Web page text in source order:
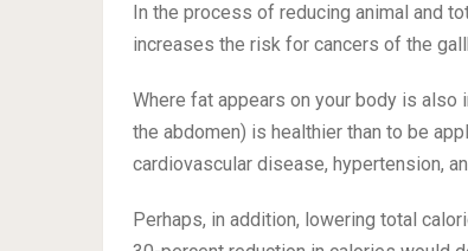
In the process of reducing animal and
increases the risk for cancers of the
Where fat appears on your body is also
the abdomen) is healthier than to be
cardiovascular disease, hypertension,
Perhaps, in addition, lowering total